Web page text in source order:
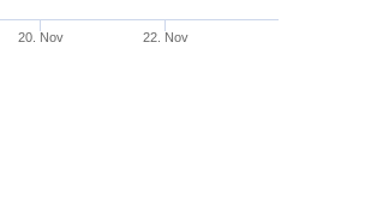
20. Nov 22. Nov